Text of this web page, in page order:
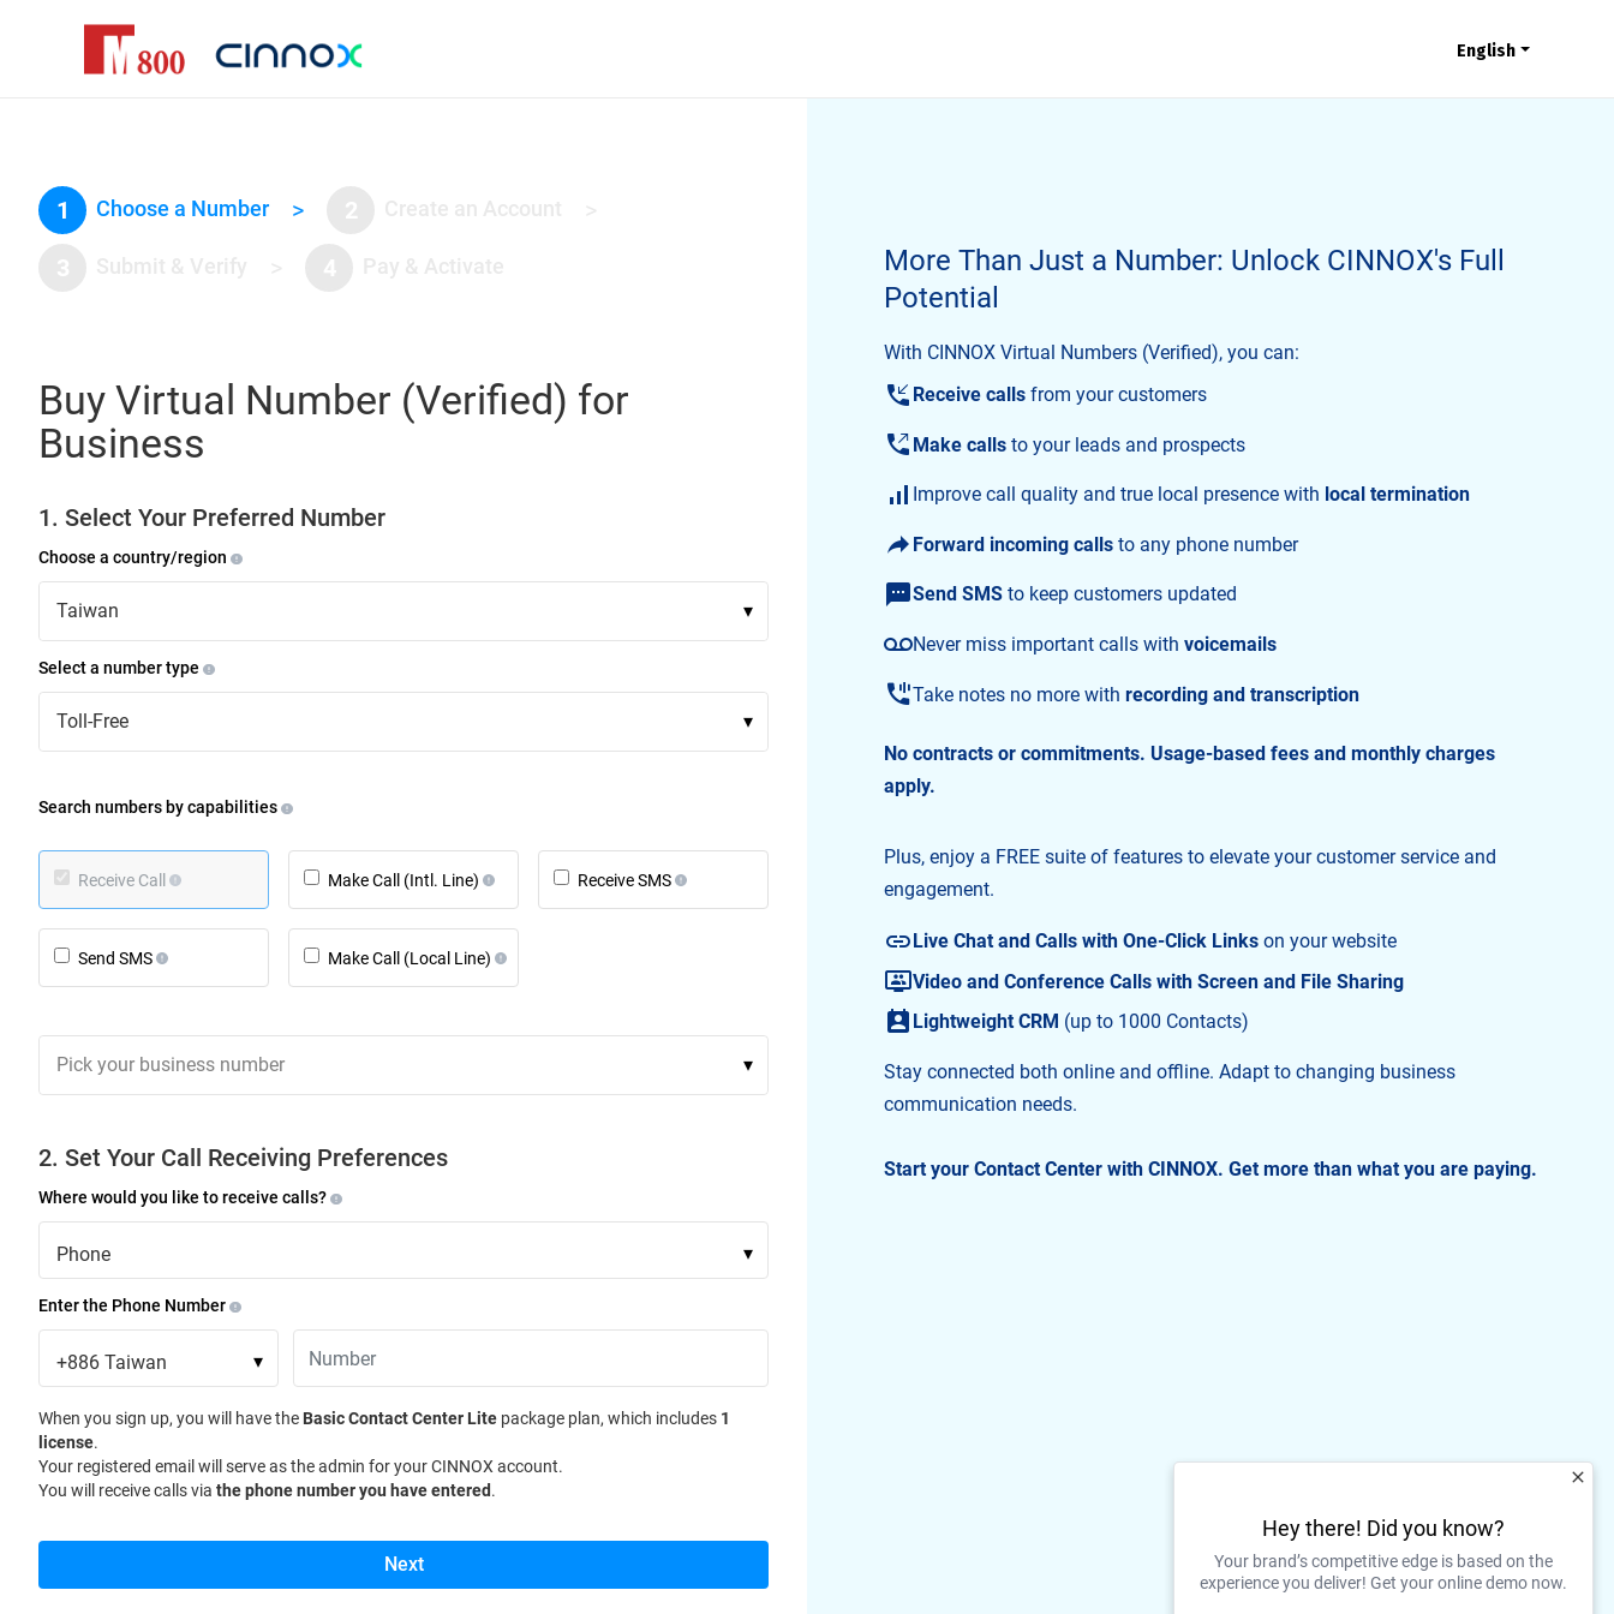
English
1 Choose a Number >
Buy Virtual Number (Verified) for
Business
1. Select Your Preferred Number
Choose a country/region
Taiwan ▾
Select a number type
Toll-Free ▾
Search numbers by capabilities
Receive Call Make Call (Intl. Line) Receive SMS
Send SMS Make Call (Local Line)
Pick your business number ▾
2. Set Your Call Receiving Preferences
Where would you like to receive calls?
Phone ▾
Enter the Phone Number
+886 Taiwan ▾
When you sign up, you will have the Basic Contact Center Lite package plan, which includes 1
license.
Your registered email will serve as the admin for your CINNOX account.
You will receive calls via the phone number you have entered.
Next
More Than Just a Number: Unlock CINNOX's Full
Potential
With CINNOX Virtual Numbers (Verified), you can:
Receive calls from your customers
Make calls to your leads and prospects
Improve call quality and true local presence with local termination
Forward incoming calls to any phone number
Send SMS to keep customers updated
Never miss important calls with voicemails
Take notes no more with recording and transcription
No contracts or commitments. Usage-based fees and monthly charges
apply.
Plus, enjoy a FREE suite of features to elevate your customer service and
engagement.
Live Chat and Calls with One-Click Links on your website
Video and Conference Calls with Screen and File Sharing
Lightweight CRM (up to 1000 Contacts)
Stay connected both online and offline. Adapt to changing business
communication needs.
Start your Contact Center with CINNOX. Get more than what you are paying.
Hey there! Did you know?
Your brand’s competitive edge is based on the
experience you deliver! Get your online demo now.